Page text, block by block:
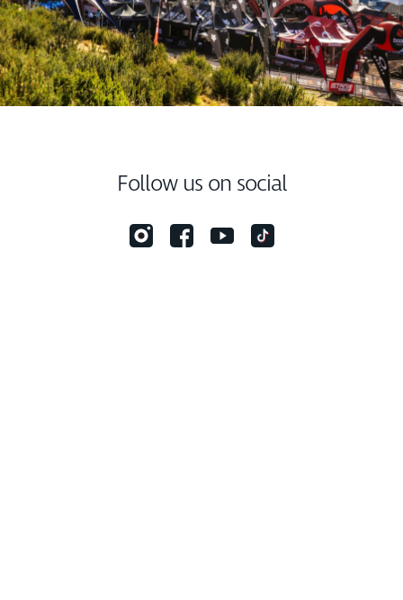
Follow us on social